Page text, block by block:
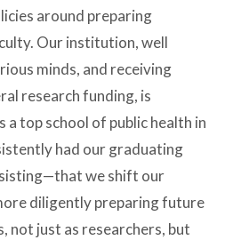
around preparing
Our institution, well
minds, and receiving
research funding, is
top school of public health in
had our graduating
we shift our
diligently preparing future
not just as researchers, but